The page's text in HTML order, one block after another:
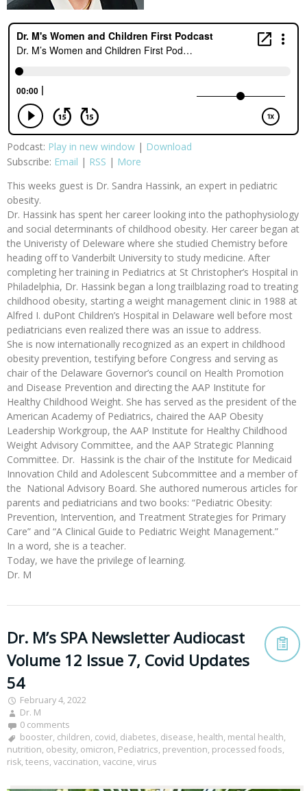
Podcast: Play in new window | Download
Subscribe: Email | RSS | More
This weeks guest is Dr. Sandra Hassink, an expert in pediatric
obesity.
Dr. Hassink has spent her career looking into the pathophysiology
and social determinants of childhood obesity. Her career began at
the Univeristy of Deleware where she studied Chemistry before
heading off to Vanderbilt University to study medicine. After
completing her training in Pediatrics at St Christopher’s Hospital in
Philadelphia, Dr. Hassink began a long trailblazing road to treating
childhood obesity, starting a weight management clinic in 1988 at
Alfred I. duPont Children’s Hospital in Delaware well before most
pediatricians even realized there was an issue to address.
She is now internationally recognized as an expert in childhood
obesity prevention, testifying before Congress and serving as
chair of the Delaware Governor’s council on Health Promotion
and Disease Prevention and directing the AAP Institute for
Healthy Childhood Weight. She has served as the president of the
American Academy of Pediatrics, chaired the AAP Obesity
Leadership Workgroup, the AAP Institute for Healthy Childhood
Weight Advisory Committee, and the AAP Strategic Planning
Committee. Dr. Hassink is the chair of the Institute for Medicaid
Innovation Child and Adolescent Subcommittee and a member of
the National Advisory Board. She authored numerous articles for
parents and pediatricians and two books: “Pediatric Obesity:
Prevention, Intervention, and Treatment Strategies for Primary
Care” and “A Clinical Guide to Pediatric Weight Management.”
In a word, she is a teacher.
Today, we have the privilege of learning.
Dr. M
Dr. M’s SPA Newsletter Audiocast
Volume 12 Issue 7, Covid Updates
54
February 4, 2022
Dr. M
0 comments
booster, children, covid, diabetes, disease, health, mental health,
nutrition, obesity, omicron, Pediatrics, prevention, processed foods,
risk, teens, vaccination, vaccine, virus